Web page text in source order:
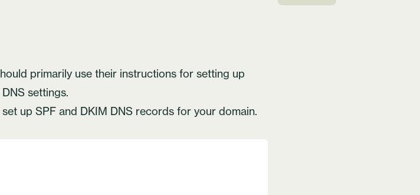
primarily use their instructions for setting up
settings.
up SPF and DKIM DNS records for your domain.